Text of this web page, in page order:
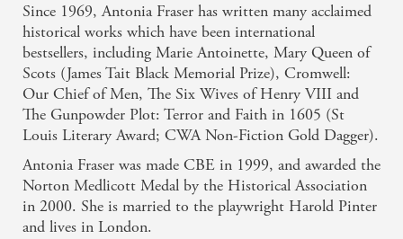
Since 1969, Antonia Fraser has written many acclaimed
historical works which have been international
bestsellers, including Marie Antoinette, Mary Queen of
Scots (James Tait Black Memorial Prize), Cromwell:
Our Chief of Men, The Six Wives of Henry VIII and
The Gunpowder Plot: Terror and Faith in 1605 (St
Louis Literary Award; CWA Non-Fiction Gold Dagger).
Antonia Fraser was made CBE in 1999, and awarded the
Norton Medlicott Medal by the Historical Association
in 2000. She is married to the playwright Harold Pinter
and lives in London.